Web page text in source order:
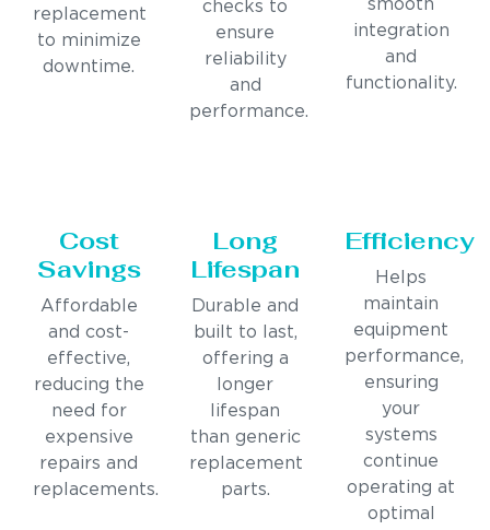
replacement
to minimize
downtime.
checks to
ensure
reliability
and
performance.
smooth
integration
and
functionality.
Cost
Savings
Affordable
and cost-
effective,
reducing the
need for
expensive
repairs and
replacements.
Long
Lifespan
Durable and
built to last,
offering a
longer
lifespan
than generic
replacement
parts.
Efficiency
Helps
maintain
equipment
performance,
ensuring
your
systems
continue
operating at
optimal